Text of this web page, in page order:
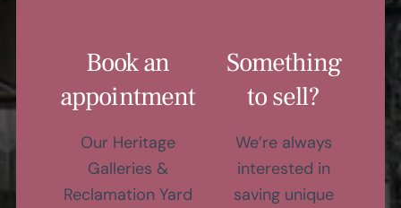
Book an
appointment
Our Heritage
Galleries &
Reclamation Yard
Something
to sell?
We’re always
interested in
saving unique